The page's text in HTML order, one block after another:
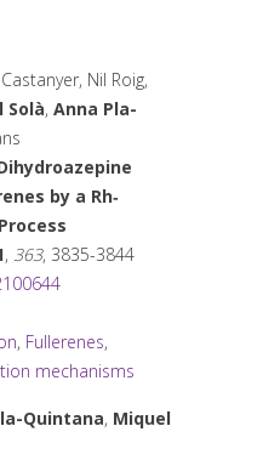
Nil Roig,
Solà, Anna Pla-
by a Rh‐
, 363, 3835-3844
, Fullerenes,
mechanisms
Quintana, Miquel